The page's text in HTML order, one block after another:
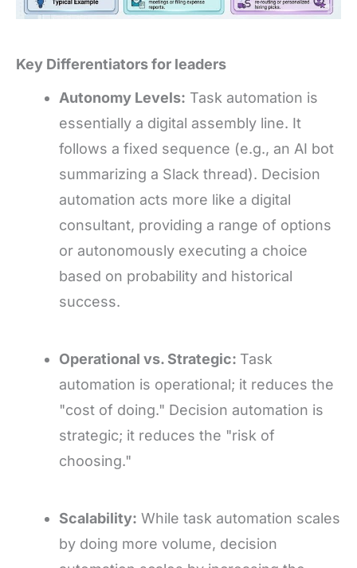
Key Differentiators for leaders
Autonomy Levels: Task automation is
essentially a digital assembly line. It
follows a fixed sequence (e.g., an AI bot
summarizing a Slack thread). Decision
automation acts more like a digital
consultant, providing a range of options
or autonomously executing a choice
based on probability and historical
success.
Operational vs. Strategic: Task
automation is operational; it reduces the
"cost of doing." Decision automation is
strategic; it reduces the "risk of
choosing."
Scalability: While task automation scales
by doing more volume, decision